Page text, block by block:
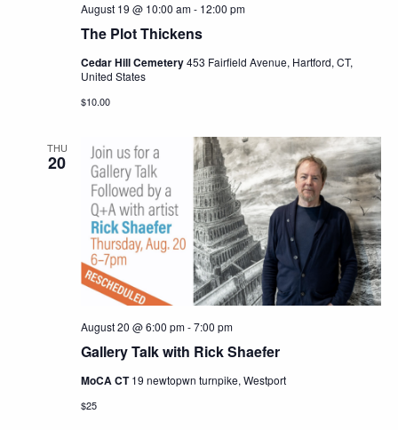
The Plot Thickens
August 19 @ 10:00 am- 12:00 pm
Cedar Hill Cemetery453 Fairfield Avenue, Hartford, CT,
United States
$10.00
THU
20
Gallery Talk with Rick Shaefer
August 20 @ 6:00 pm-7:00 pm
MoCA CT19 newtopwn turnpike, Westport
$25